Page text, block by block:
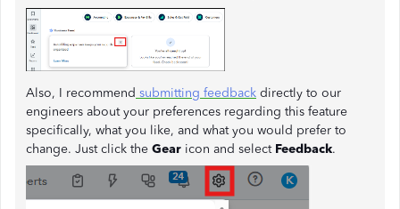
Also, I recommend submitting feedback directly to our
engineers about your preferences regarding this feature
specifically, what you like, and what you would prefer to
change. Just click the Gear icon and select Feedback.